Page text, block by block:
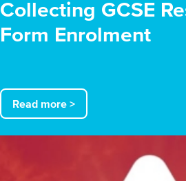
Collecting GCSE
Form Enrolment
Read more >